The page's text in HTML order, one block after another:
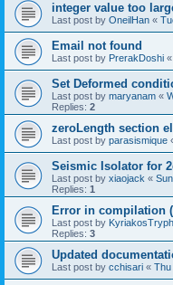
integer value too
Last post by OneilHan «
Email not found
Last post by PrerakDoshi «
Set Deformed
Last post by maryanam «
Replies: 2
zeroLength section
Last post by parasismique
Seismic Isolator for
Last post by xiaojack «
Replies: 1
Error in compilation
Last post by
Replies: 3
Updated
Last post by cchisari « Thu